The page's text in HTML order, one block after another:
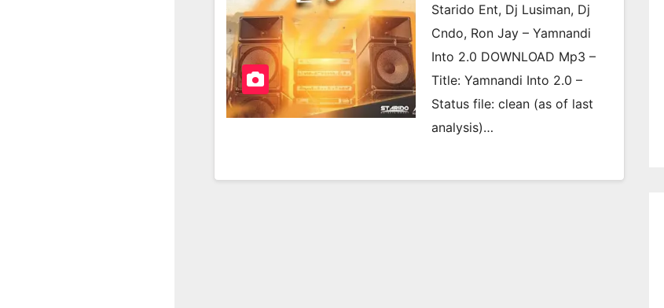
Starido Ent, Dj Lusiman, Dj
Cndo, Ron Jay – Yamnandi
Into 2.0 DOWNLOAD Mp3 –
Title: Yamnandi Into 2.0 –
Status file: clean (as of last
analysis)…